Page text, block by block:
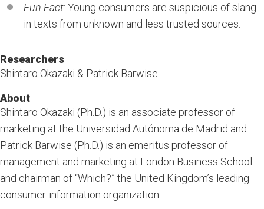
Fun Fact: Young consumers are suspicious of slang
in texts from unknown and less trusted sources.
Researchers
Shintaro Okazaki & Patrick Barwise
About
Shintaro Okazaki (Ph.D.) is an associate professor of
marketing at the Universidad Autónoma de Madrid and
Patrick Barwise (Ph.D.) is an emeritus professor of
management and marketing at London Business School
and chairman of “Which?” the United Kingdom’s leading
consumer-information organization.